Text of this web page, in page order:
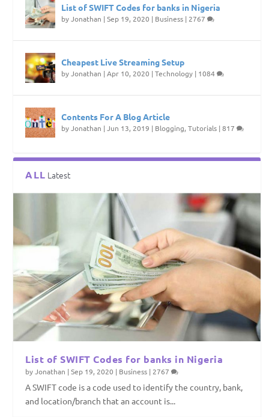
List of SWIFT Codes for banks in Nigeria
byJonathan |Sep 19, 2020 | Business | 2767
Cheapest Live Streaming Setup
byJonathan |Apr 10, 2020 |Technology | 1084
Contents For A Blog Article
byJonathan |Jun 13, 2019 | Blogging,Tutorials |817
ALL Latest
List of SWIFT Codes for banks in Nigeria
byJonathan |Sep 19, 2020 | Business | 2767
A SWIFT code is a code used to identify the country, bank,
and location/branch that an account is...